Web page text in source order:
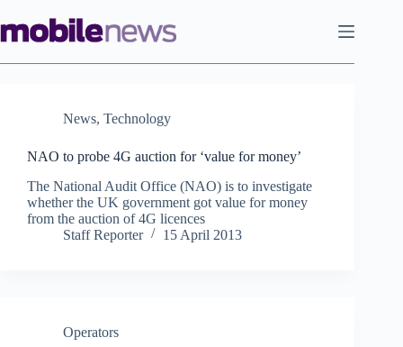
to
content
News, Technology
NAO to probe 4G auction for ‘value for money’
The National Audit Office (NAO) is to investigate
whether the UK government got value for money
from the auction of 4G licences
Staff Reporter
15 April 2013
Operators